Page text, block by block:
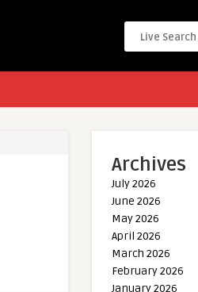
Archives
July 2026
June 2026
May 2026
April 2026
March 2026
February 2026
January 2026